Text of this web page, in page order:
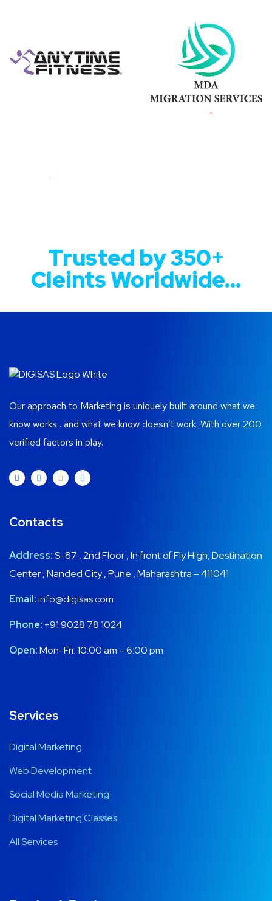
Trusted by 350+
Cleints Worldwide...
Our approach to Marketing is uniquely built around what we
know works…and what we know doesn’t work. With over 200
verified factors in play.
Contacts
Address:S-87 , 2nd Floor , In front of Fly High, Destination
Center , Nanded City , Pune , Maharashtra – 411041
Email:info@digisas.com
Phone: +91 9028 78 1024
Open:Mon-Fri: 10:00 am – 6:00 pm
Services
Digital Marketing
Web Development
Social Media Marketing
Digital Marketing Classes
All Services